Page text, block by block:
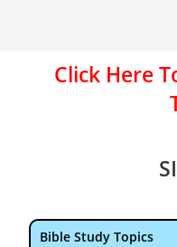
Click Here
Bible Study Topics